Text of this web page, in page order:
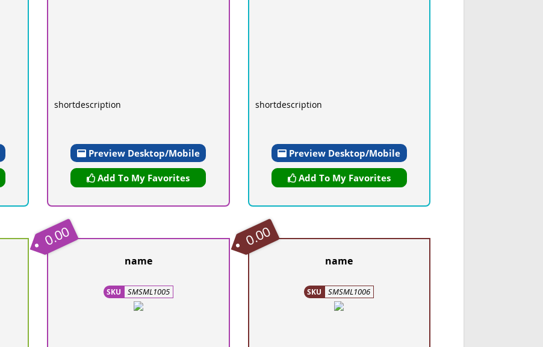
shortdescription
Preview Desktop/Mobile
Add To My Favorites
shortdescription
Preview Desktop/Mobile
Add To My Favorites
0.00
name
SKU SMSML1005
0.00
name
SKU SMSML1006